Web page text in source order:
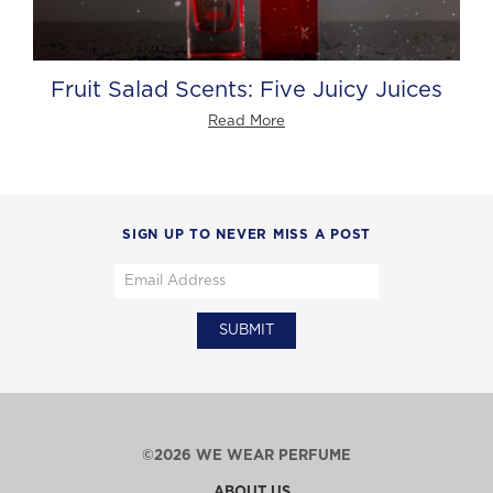
Fruit Salad Scents: Five Juicy Juices
Read More
SIGN UP TO NEVER MISS A POST
©2026 WE WEAR PERFUME